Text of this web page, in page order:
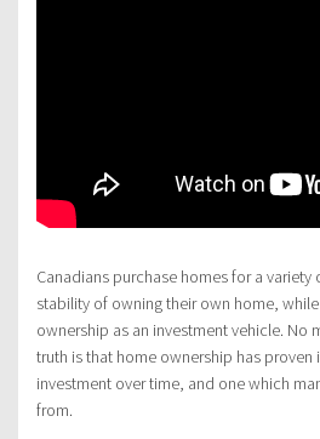
Canadians purchase homes for a variety
stability of owning their own home,
ownership as an investment vehicle. No
truth is that home ownership has
investment over time, and one which
from.